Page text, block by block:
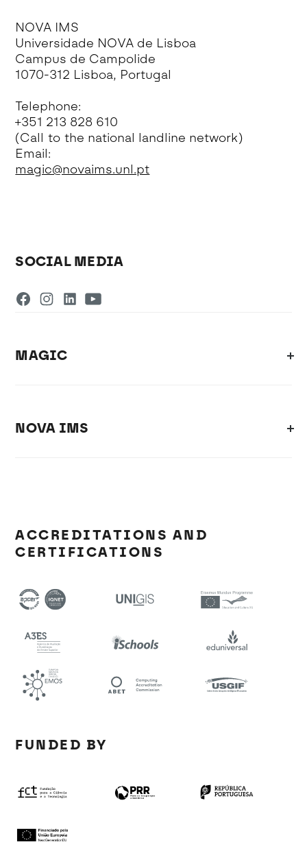
NOVA IMS
Universidade NOVA de Lisboa
Campus de Campolide
1070-312 Lisboa, Portugal
Telephone:
+351 213 828 610
(Call to the national landline network)
Email:
magic@novaims.unl.pt
SOCIAL MEDIA
MAGIC
NOVA IMS
ACCREDITATIONS AND
CERTIFICATIONS
FUNDED BY